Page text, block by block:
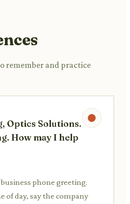
remember and practice
Optics Solutions.
How may I help
phone greeting.
of day, say the company